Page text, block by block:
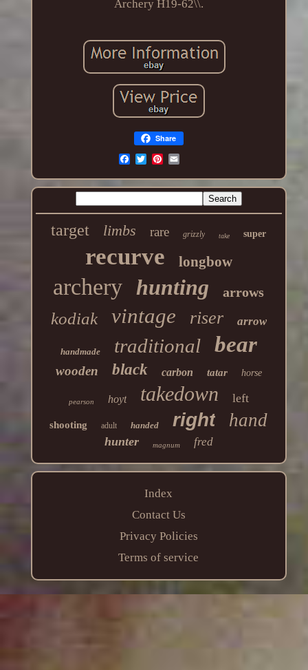
Archery H19-62\\.
Share
target limbs rare grizzly take super
recurve longbow
archery hunting arrows
kodiak vintage riser arrow
handmade traditional bear
wooden black carbon tatar horse
pearson hoyt takedown left
shooting adult handed right hand
hunter magnum fred
Index
Contact Us
Privacy Policies
Terms of service